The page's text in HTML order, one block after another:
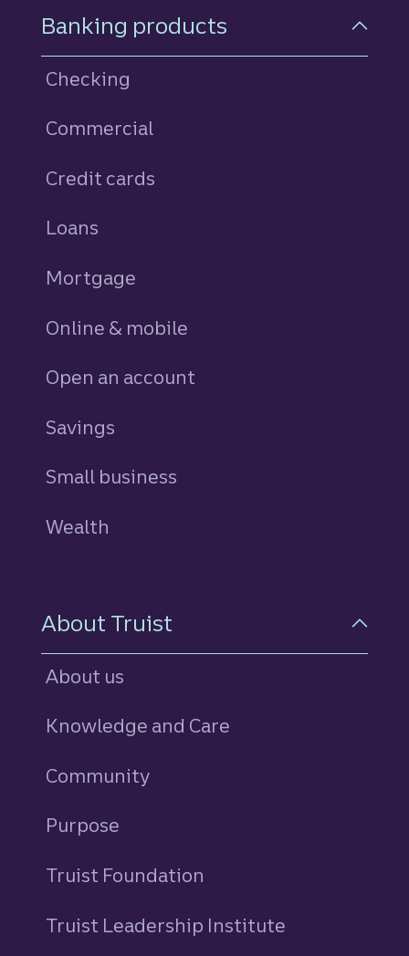
Footer Navigation
Banking products
Checking
Commercial
Credit cards
Loans
Mortgage
Online & mobile
Open an account
Savings
Small business
Wealth
About Truist
About us
Knowledge and Care
Community
Purpose
Truist Foundation
Truist Leadership Institute